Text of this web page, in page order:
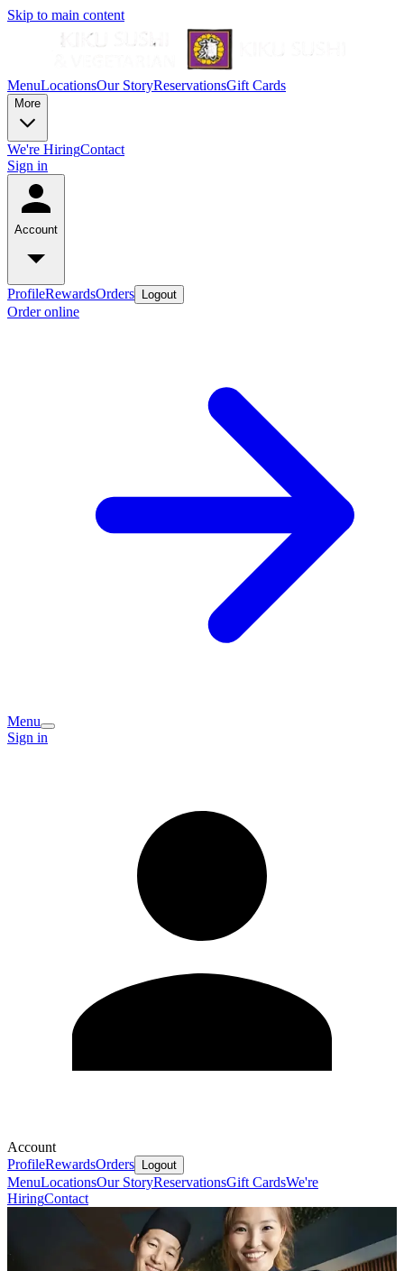
Skip to main content
MenuLocationsOur StoryReservationsGift Cards
More
We're HiringContact
Sign in
Account
ProfileRewardsOrders Logout
Order online
Menu
Sign in
Account
ProfileRewardsOrders Logout
MenuLocationsOur StoryReservationsGift CardsWe're
HiringContact